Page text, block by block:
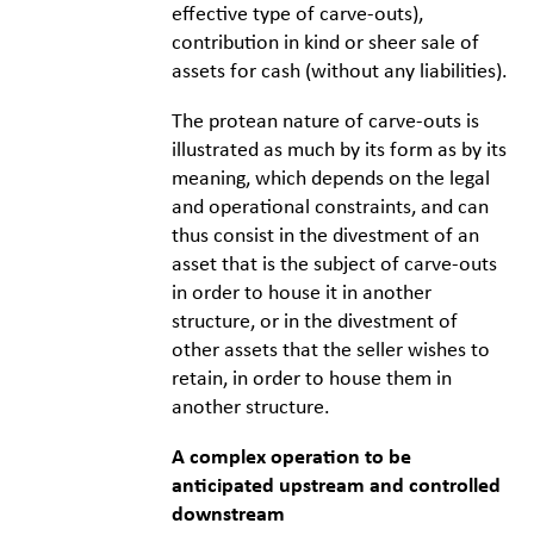
effective type of carve-outs),
contribution in kind or sheer sale of
assets for cash (without any liabilities).
The protean nature of carve-outs is
illustrated as much by its form as by its
meaning, which depends on the legal
and operational constraints, and can
thus consist in the divestment of an
asset that is the subject of carve-outs
in order to house it in another
structure, or in the divestment of
other assets that the seller wishes to
retain, in order to house them in
another structure.
A complex operation to be
anticipated upstream and controlled
downstream